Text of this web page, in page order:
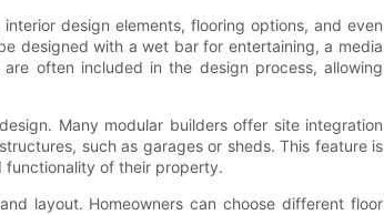
design elements, flooring options, and even
designed with a wet bar for entertaining, a media
often included in the design process, allowing
Many modular builders offer site integration
such as garages or sheds. This feature is
functionality of their property.
layout. Homeowners can choose different floor